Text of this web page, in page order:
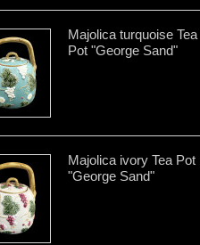
Majolica turquoise Tea
Pot "George Sand"
Majolica ivory Tea Pot
"George Sand"